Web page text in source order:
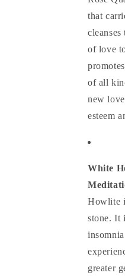
that
of love
of all
new
esteem
White
Howlite
stone. It
greater